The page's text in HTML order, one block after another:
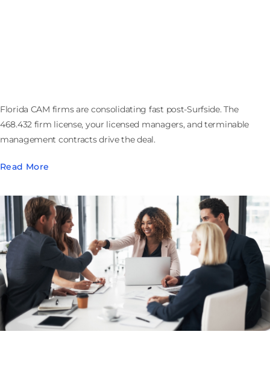
Florida CAM firms are consolidating fast post-Surfside. The
468.432 firm license, your licensed managers, and terminable
management contracts drive the deal.
Read More